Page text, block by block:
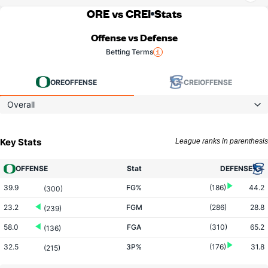
ORE vs CREI Stats
Offense vs Defense
Betting Terms
OREOFFENSE CREIOFFENSE
Overall
Key Stats League ranks in parenthesis
OFFENSE Stat DEFENSE
39.9 (300) FG% (186) 44.2
23.2 (239) FGM (286) 28.8
58.0 (136) FGA (310) 65.2
32.5 (215) 3P% (176) 31.8